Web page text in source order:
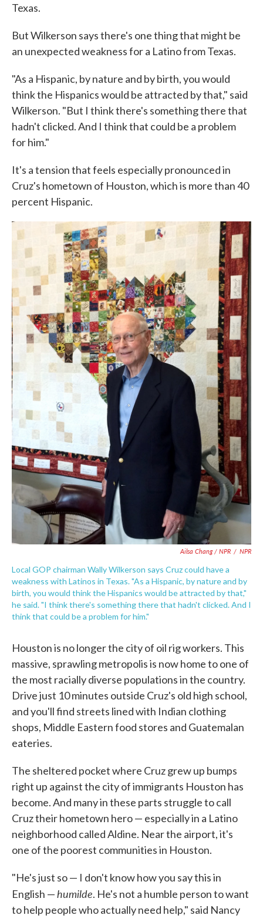
Texas.
But Wilkerson says there's one thing that might be
an unexpected weakness for a Latino from Texas.
"As a Hispanic, by nature and by birth, you would
think the Hispanics would be attracted by that," said
Wilkerson. "But I think there's something there that
hadn't clicked. And I think that could be a problem
for him."
It's a tension that feels especially pronounced in
Cruz's hometown of Houston, which is more than 40
percent Hispanic.
Ailsa Chang / NPR / NPR
Local GOP chairman Wally Wilkerson says Cruz could have a
weakness with Latinos in Texas. "As a Hispanic, by nature and by
birth, you would think the Hispanics would be attracted by that,"
he said. "I think there's something there that hadn't clicked. And I
think that could be a problem for him."
Houston is no longer the city of oil rig workers. This
massive, sprawling metropolis is now home to one of
the most racially diverse populations in the country.
Drive just 10 minutes outside Cruz's old high school,
and you'll find streets lined with Indian clothing
shops, Middle Eastern food stores and Guatemalan
eateries.
The sheltered pocket where Cruz grew up bumps
right up against the city of immigrants Houston has
become. And many in these parts struggle to call
Cruz their hometown hero — especially in a Latino
neighborhood called Aldine. Near the airport, it's
one of the poorest communities in Houston.
"He's just so — I don't know how you say this in
English —humilde. He's not a humble person to want
to help people who actually need help," said Nancy